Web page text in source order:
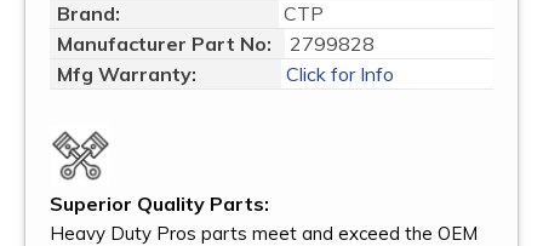
Brand:
CTP
Manufacturer Part No:
2799828
Mfg Warranty:
Click for Info
Superior Quality Parts:
Heavy Duty Pros parts meet and exceed the OEM